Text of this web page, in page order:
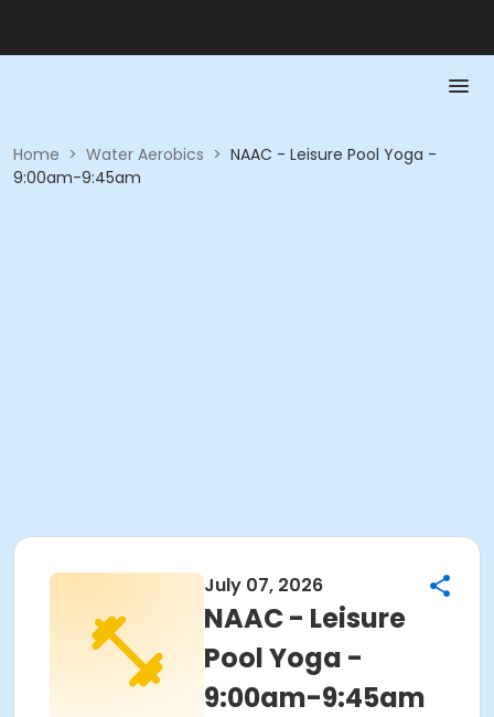
Home > Water Aerobics > NAAC - Leisure Pool Yoga -
9:00am-9:45am
July 07, 2026
NAAC - Leisure
Pool Yoga -
9:00am-9:45am